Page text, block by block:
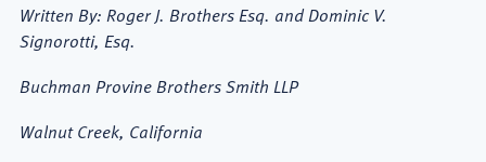
Written By: Roger J. Brothers Esq. and Dominic V.
Signorotti, Esq.
Buchman Provine Brothers Smith LLP
Walnut Creek, California